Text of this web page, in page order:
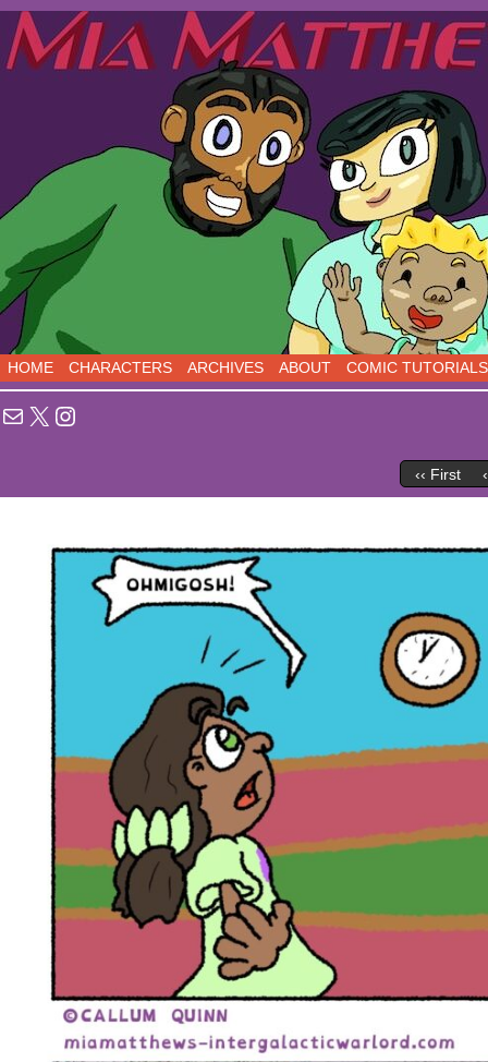
Sci-Fi Comedy comics, five days a week!
HOME CHARACTERS ARCHIVES ABOUT COMIC TUTORIALS
Mail X Instagram
‹‹ First